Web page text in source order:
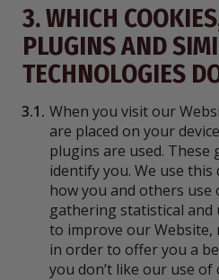
3. WHICH
PLUGINS AND
TECHNOLOGIES
3.1. When you visit our
are placed on your
plugins are used. These
identify you. We use
how you and others use
gathering statistical and
to improve our Website,
in order to offer you a
you don’t like our use of